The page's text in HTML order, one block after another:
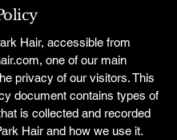
Hair, accessible from
one of our main
privacy of our visitors. This
document contains types of
is collected and recorded
Hair and how we use it.